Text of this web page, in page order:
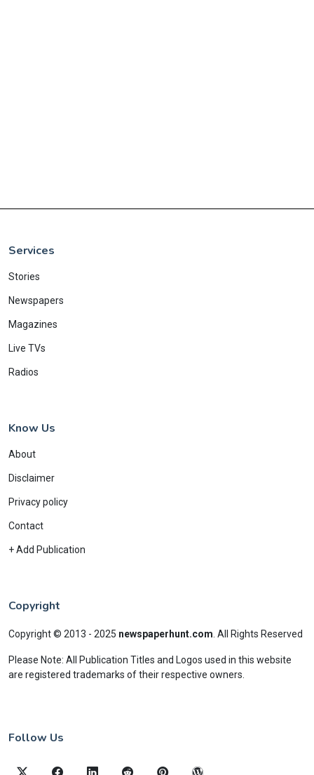
Services
Stories
Newspapers
Magazines
Live TVs
Radios
Know Us
About
Disclaimer
Privacy policy
Contact
+ Add Publication
Copyright
Copyright © 2013 - 2025 newspaperhunt.com All Rights Reserved
Please Note: All Publication Titles and Logos used in this website
are registered trademarks of their respective owners.
Follow Us